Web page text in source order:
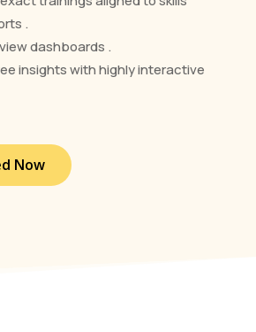
.
dashboards .
insights with highly interactive
Now